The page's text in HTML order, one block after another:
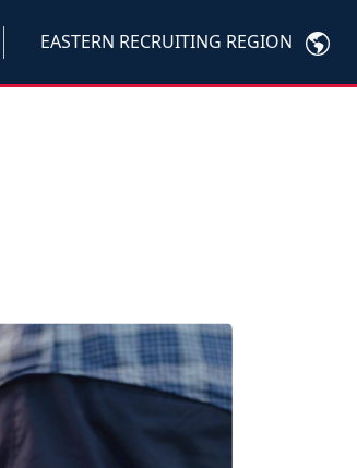
EASTERN RECRUITING REGION